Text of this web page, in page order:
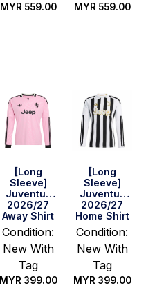
MYR559.00 MYR559.00
[Long
Sleeve]
Juventus
2026/27
Away Shirt
Condition:
New With
Tag
MYR399.00
[Long
Sleeve]
Juventus
2026/27
Home Shirt
Condition:
New With
Tag
MYR399.00